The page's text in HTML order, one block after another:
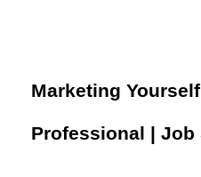
​​Marketing
Professional​​ | Job